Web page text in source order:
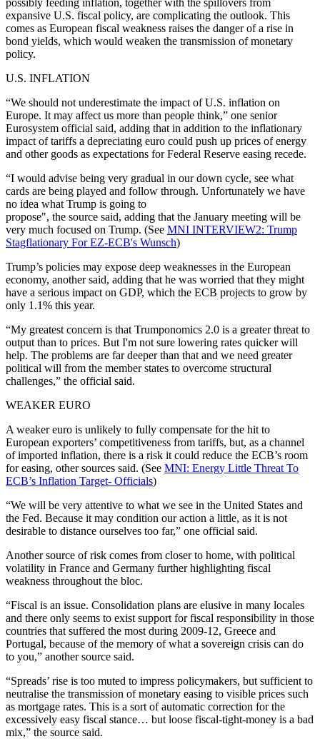
expansive U.S. fiscal policy, are complicating the outlook. This
comes as European fiscal weakness raises the danger of a rise in
bond yields, which would weaken the transmission of monetary
policy.
U.S. INFLATION
“We should not underestimate the impact of U.S. inflation on
Europe. It may affect us more than people think,” one senior
Eurosystem official said, adding that in addition to the inflationary
impact of tariffs a depreciating euro could push up prices of energy
and other goods as expectations for Federal Reserve easing recede.
“I would advise being very gradual in our down cycle, see what
cards are being played and follow through. Unfortunately we have
no idea what Trump is going to
propose", the source said, adding that the January meeting will be
very much focused on Trump. (See MNI INTERVIEW2: Trump
Stagflationary For EZ-ECB's Wunsch)
Trump’s policies may expose deep weaknesses in the European
economy, another said, adding that he was worried that they might
have a serious impact on GDP, which the ECB projects to grow by
only 1.1% this year.
“My greatest concern is that Trumponomics 2.0 is a greater threat to
output than to prices. But I'm not sure lowering rates quicker will
help. The problems are far deeper than that and we need greater
political will from the member states to overcome structural
challenges,” the official said.
WEAKER EURO
A weaker euro is unlikely to fully compensate for the hit to
European exporters’ competitiveness from tariffs, but, as a channel
of imported inflation, there is a risk it could reduce the ECB’s room
for easing, other sources said. (See MNI: Energy Little Threat To
ECB’s Inflation Target- Officials)
“We will be very attentive to what we see in the United States and
the Fed. Because it may condition our action a little, as it is not
desirable to distance ourselves too far,” one official said.
Another source of risk comes from closer to home, with political
volatility in France and Germany further highlighting fiscal
weakness throughout the bloc.
“Fiscal is an issue. Consolidation plans are elusive in many locales
and there only seems to exist support for fiscal responsibility in those
countries that suffered the most during 2009-12, Greece and
Portugal, because of the memory of what a sovereign crisis can do
to you,” another source said.
“Spreads’ rise is too muted to impress policymakers, but sufficient to
neutralise the transmission of monetary easing to visible prices such
as mortgage rates. This is a sort of automatic correction for the
excessively easy fiscal stance… but loose fiscal-tight-money is a bad
mix,” the source said.